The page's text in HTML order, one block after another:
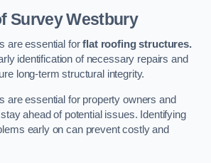
SurveyWestbury
are essential forflat roofing structures.
identification of necessary repairs and
long-term structural integrity.
are essential for property owners and
ahead of potential issues. Identifying
early on can prevent costly and